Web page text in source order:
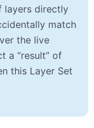
layers directly
match
the live
a “result” of
this Layer Set